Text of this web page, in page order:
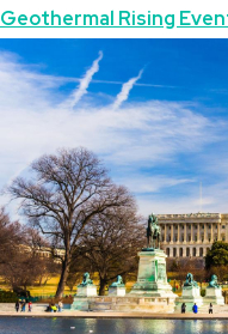
Topics
Geothermal Rising
Featured
Image
Image